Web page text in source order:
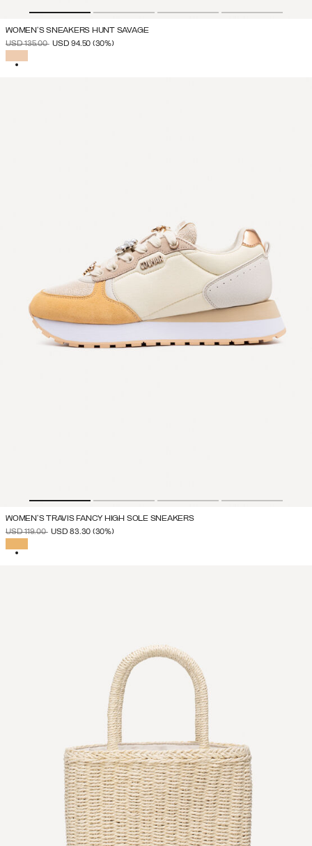
WOMEN'S SNEAKERS HUNT SAVAGE
PRICE REDUCED FROM
USD 135.00TO
USD 94.50 (30%)
WOMEN'S TRAVIS FANCY HIGH SOLE SNEAKERS
PRICE REDUCED FROM
USD 119.00TO
USD 83.30 (30%)